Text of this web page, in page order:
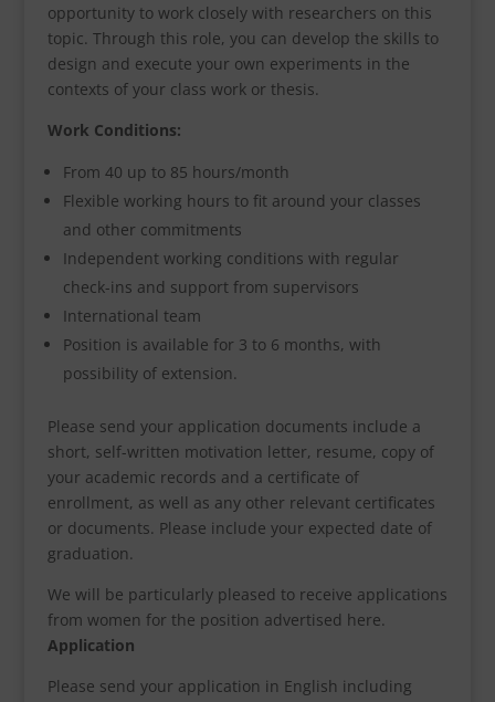
opportunity to work closely with researchers on this
topic. Through this role, you can develop the skills to
design and execute your own experiments in the
contexts of your class work or thesis.
Work Conditions:
From 40 up to 85 hours/month
Flexible working hours to fit around your classes
and other commitments
Independent working conditions with regular
check-ins and support from supervisors
International team
Position is available for 3 to 6 months, with
possibility of extension.
Please send your application documents include a
short, self-written motivation letter, resume, copy of
your academic records and a certificate of
enrollment, as well as any other relevant certificates
or documents. Please include your expected date of
graduation.
We will be particularly pleased to receive applications
from women for the position advertised here.
Application
Please send your application in English including